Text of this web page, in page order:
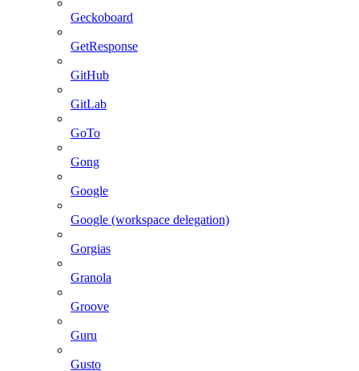
Geckoboard
GetResponse
GitHub
GitLab
GoTo
Gong
Google
Google (workspace delegation)
Gorgias
Granola
Groove
Guru
Gusto